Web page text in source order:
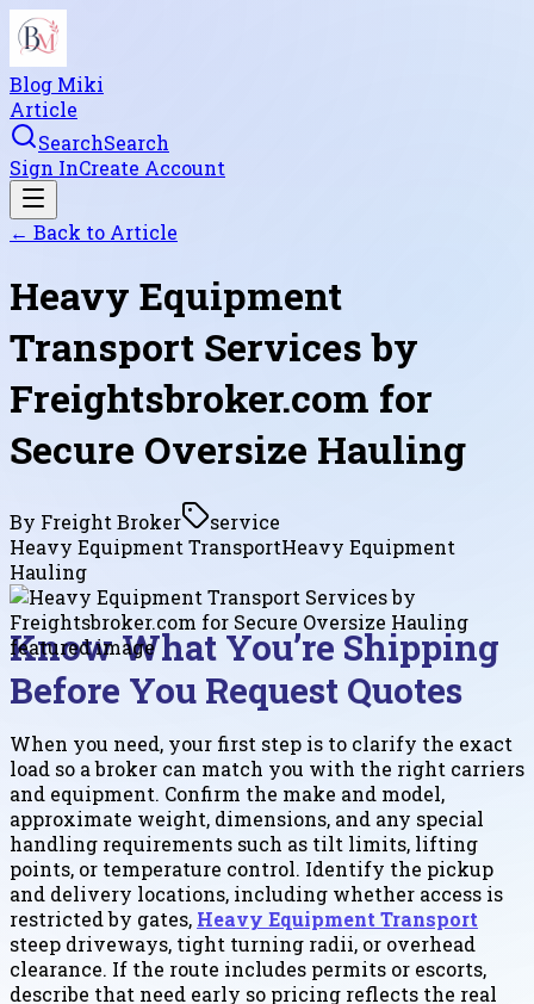
Blog Miki
Article
SearchSearch
Sign InCreate Account
← Back to Article
Heavy Equipment
Transport Services by
Freightsbroker.com for
Secure Oversize Hauling
By Freight Broker
service
Heavy Equipment TransportHeavy Equipment
Hauling
Know What You’re Shipping
Before You Request Quotes
When you need, your first step is to clarify the exact
load so a broker can match you with the right carriers
and equipment. Confirm the make and model,
approximate weight, dimensions, and any special
handling requirements such as tilt limits, lifting
points, or temperature control. Identify the pickup
and delivery locations, including whether access is
restricted by gates, Heavy Equipment Transport
steep driveways, tight turning radii, or overhead
clearance. If the route includes permits or escorts,
describe that need early so pricing reflects the real